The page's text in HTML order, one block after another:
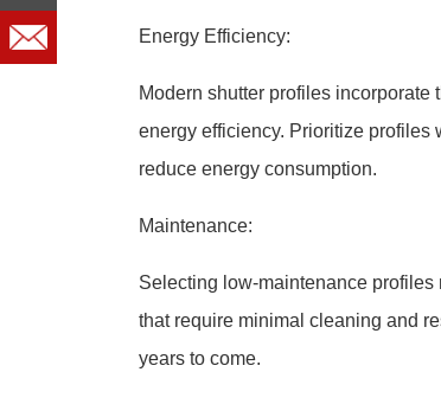
Energy Efficiency:
Modern shutter profiles
energy efficiency. Prioritize profiles
reduce energy consumption.
Maintenance:
Selecting low-maintenance
that require minimal cleaning and
years to come.